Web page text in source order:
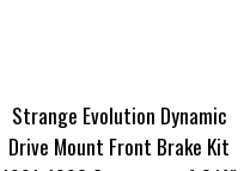
Strange Evolution Dynamic
Drive Mount Front Brake Kit